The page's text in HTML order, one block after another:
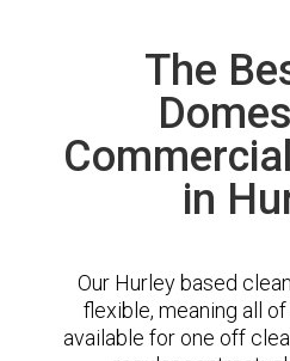
The
in
Our Hurley based
flexible, meaning all
available for one off